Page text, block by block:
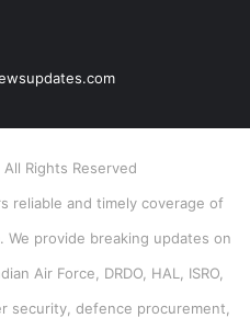
Rights Reserved
reliable and timely coverage of
provide breaking updates on
Air Force, DRDO, HAL, ISRO,
security, defence procurement,